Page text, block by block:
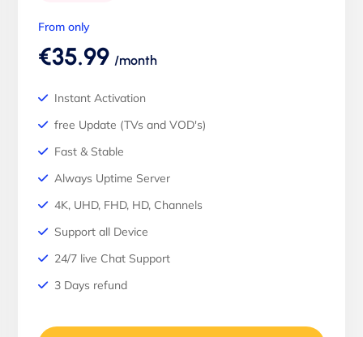
From only
€35.99 /month
Instant Activation
free Update (TVs and VOD's)
Fast & Stable
Always Uptime Server
4K, UHD, FHD, HD, Channels
Support all Device
24/7 live Chat Support
3 Days refund